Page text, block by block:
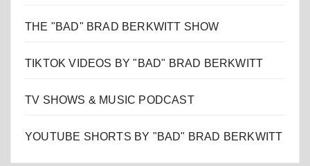
THE "BAD" BRAD BERKWITT SHOW
TIKTOK VIDEOS BY "BAD" BRAD BERKWITT
TV SHOWS & MUSIC PODCAST
YOUTUBE SHORTS BY "BAD" BRAD BERKWITT